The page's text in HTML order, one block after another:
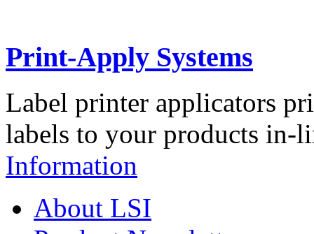
Print-Apply Systems
Label printer applicators
labels to your products in-
Information
About LSI